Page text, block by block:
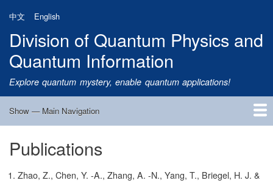
main
content
中文 English
Division of Quantum Physics and
Quantum Information
Explore quantum mystery, enable quantum applications!
Main
Show — Main Navigation
Home
Research
Quantum Satellite
People
News
Research Progress
Talks
Publications
Notice
Admission
Links
Publications
Zhao, Z., Chen, Y. -A., Zhang, A. -N., Yang, T., Briegel, H. J. &